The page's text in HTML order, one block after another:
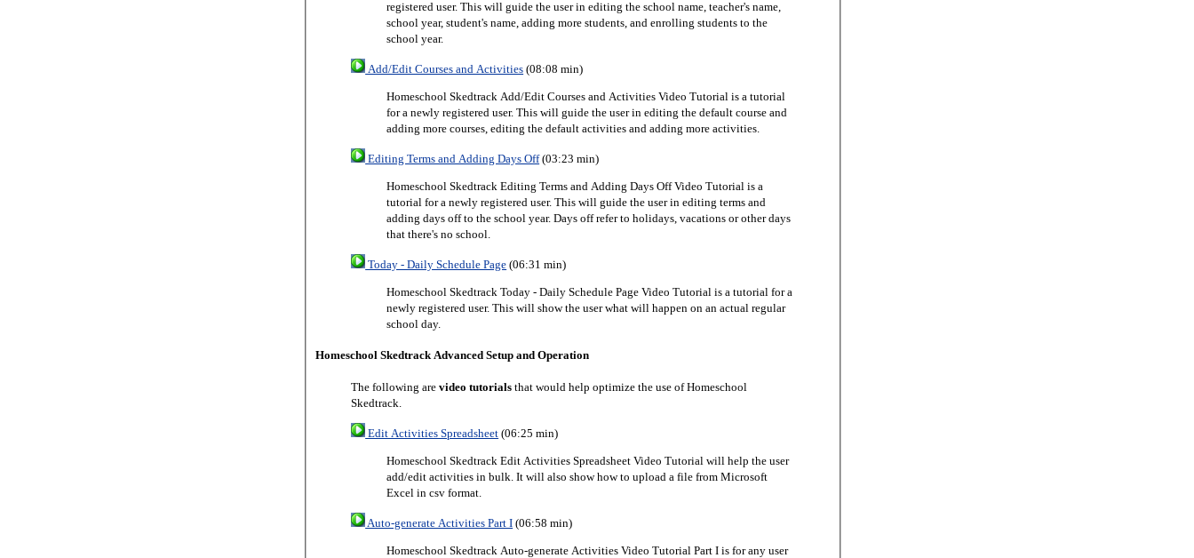
registered user.This will guide the user in editing the school name, teacher's name,
school year, student's name, adding more students, and enrolling students to the
school year.
Add/Edit Courses and Activities (08:08 min)
Homeschool Skedtrack Add/Edit Courses and Activities Video Tutorial is a tutorial
for a newly registered user. This will guide the user in editing the default course and
adding more courses, editing the default activities and adding more activities.
Editing Terms and Adding Days Off(03:23 min)
Homeschool Skedtrack Editing Terms and Adding Days Off Video Tutorial is a
tutorial for a newly registered user. This will guide the user in editing terms and
adding days off to the school year. Days off refer to holidays, vacations or other days
that there's no school.
Today - Daily Schedule Page (06:31 min)
Homeschool Skedtrack Today - Daily Schedule Page Video Tutorial is a tutorial for a
newly registered user. This will show the user what will happen on an actual regular
school day.
Homeschool Skedtrack Advanced Setup and Operation
The following arevideo tutorials that would help optimize the use of Homeschool
Skedtrack.
Edit Activities Spreadsheet (06:25 min)
Homeschool Skedtrack Edit Activities Spreadsheet Video Tutorial will help the user
add/edit activities in bulk. It will also show how to upload a file from Microsoft
Excel in csv format.
Auto-generate Activities Part I (06:58 min)
Homeschool Skedtrack Auto-generate Activities Video Tutorial Part I is for any user